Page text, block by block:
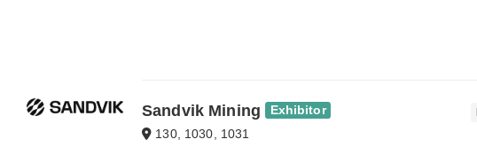
Sandvik Mining Exhibitor
130, 1030, 1031